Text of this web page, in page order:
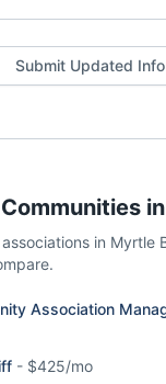
Submit Updated Info
in
in Myrtle
Association
- $425/mo